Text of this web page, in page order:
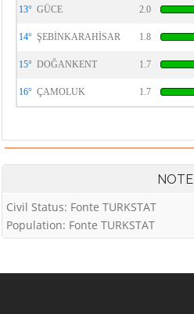
13° GÜCE 2.0
14° ŞEBİNKARAHİSAR 1.8
15° DOĞANKENT 1.7
16° ÇAMOLUK 1.7
NOTE
Civil Status: Fonte TURKSTAT
Population: Fonte TURKSTAT